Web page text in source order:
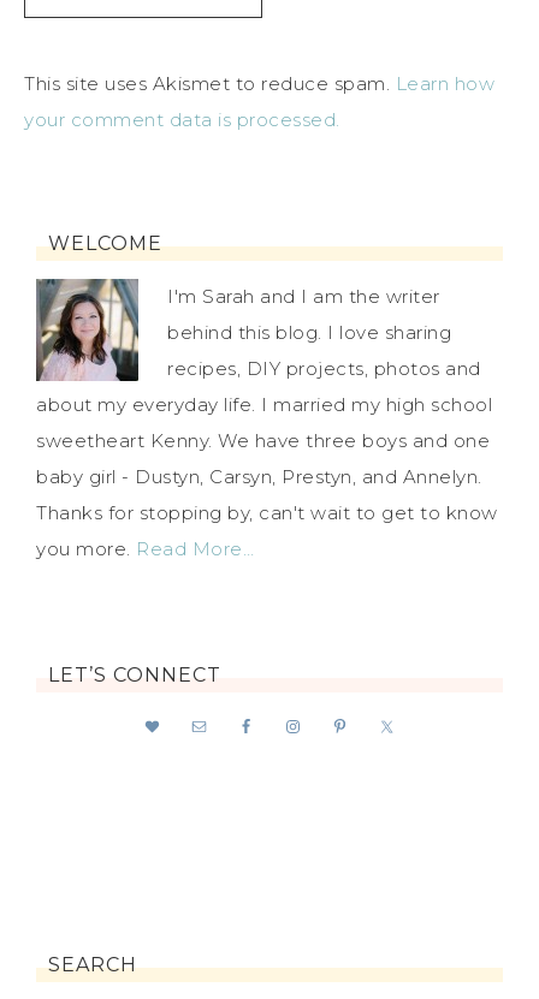
This site uses Akismet to reduce spam. Learn how
your comment data is processed.
WELCOME
I'm Sarah and I am the writer
behind this blog. I love sharing
recipes, DIY projects, photos and
about my everyday life. I married my high school
sweetheart Kenny. We have three boys and one
baby girl - Dustyn, Carsyn, Prestyn, and Annelyn.
Thanks for stopping by, can't wait to get to know
you more. Read More…
LET’S CONNECT
SEARCH